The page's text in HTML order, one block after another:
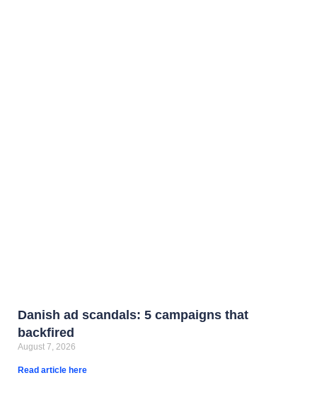
Danish ad scandals: 5 campaigns that
backfired
August 7, 2026
Read article here